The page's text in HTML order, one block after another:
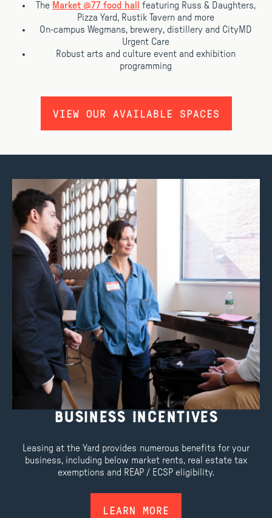
The Market @77 food hall
featuring Russ & Daughters,
Pizza Yard, Rustik Tavern and more
On-campus Wegmans, brewery, distillery and CityMD
Urgent Care
Robust arts and culture event and exhibition
programming
VIEW OUR AVAILABLE SPACES
Business Incentives
Leasing at the Yard provides numerous benefits for your
business, including below market rents, real estate tax
exemptions and REAP / ECSP eligibility.
LEARN MORE